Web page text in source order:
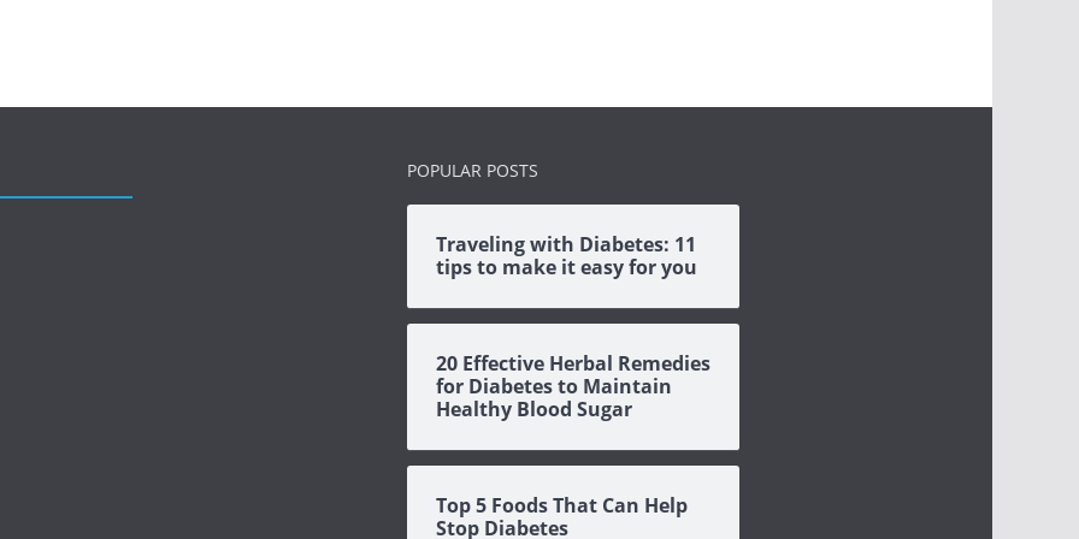
POPULAR POSTS
Traveling with Diabetes: 11
tips to make it easy for you
20 Effective Herbal Remedies
for Diabetes to Maintain
Healthy Blood Sugar
Top 5 Foods That Can Help
Stop Diabetes